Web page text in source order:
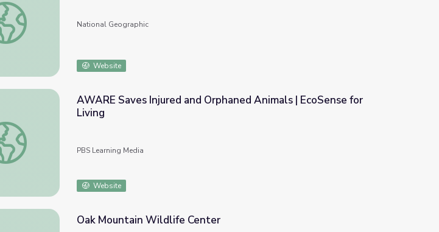
Relocating, and Rehabilitating Wildlife
National Geographic
Website
Saves Injured and Orphaned Animals | EcoSense for Living
AWARE Saves Injured and Orphaned Animals | EcoSense for
Living
PBS Learning Media
Website
Oak Mountain Wildlife Center